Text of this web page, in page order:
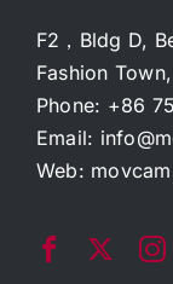
F2，Bldg D,
Fashion
Phone: +86
Email:
Web: